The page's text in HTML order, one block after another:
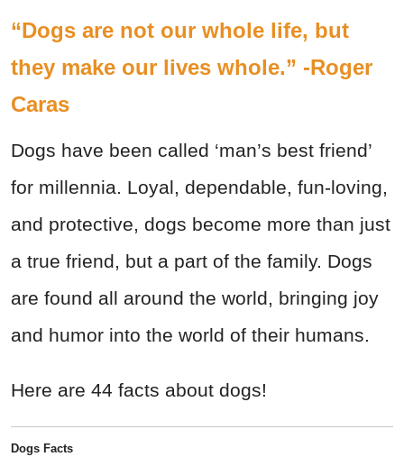
“Dogs are not our whole life, but
they make our lives whole.” -Roger
Caras
Dogs have been called ‘man’s best friend’
for millennia. Loyal, dependable, fun-loving,
and protective, dogs become more than just
a true friend, but a part of the family. Dogs
are found all around the world, bringing joy
and humor into the world of their humans.
Here are 44 facts about dogs!
Dogs Facts